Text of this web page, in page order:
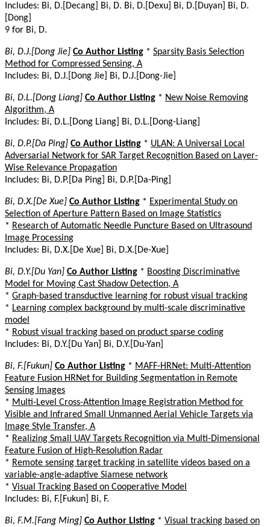
Includes: Bi, D.[Decang] Bi, D. Bi, D.[Dexu] Bi, D.[Duyan] Bi, D.
[Dong]
9 for Bi, D.
Bi, D.J.[Dong Jie] Co Author Listing * Sparsity Basis Selection
Method for Compressed Sensing, A
Includes: Bi, D.J.[Dong Jie] Bi, D.J.[Dong-Jie]
Bi, D.L.[Dong Liang] Co Author Listing * New Noise Removing
Algorithm, A
Includes: Bi, D.L.[Dong Liang] Bi, D.L.[Dong-Liang]
Bi, D.P.[Da Ping] Co Author Listing * ULAN: A Universal Local
Adversarial Network for SAR Target Recognition Based on Layer-
Wise Relevance Propagation
Includes: Bi, D.P.[Da Ping] Bi, D.P.[Da-Ping]
Bi, D.X.[De Xue] Co Author Listing * Experimental Study on
Selection of Aperture Pattern Based on Image Statistics
* Research of Automatic Needle Puncture Based on Ultrasound
Image Processing
Includes: Bi, D.X.[De Xue] Bi, D.X.[De-Xue]
Bi, D.Y.[Du Yan] Co Author Listing * Boosting Discriminative
Model for Moving Cast Shadow Detection, A
* Graph-based transductive learning for robust visual tracking
* Learning complex background by multi-scale discriminative
model
* Robust visual tracking based on product sparse coding
Includes: Bi, D.Y.[Du Yan] Bi, D.Y.[Du-Yan]
Bi, F.[Fukun] Co Author Listing * MAFF-HRNet: Multi-Attention
Feature Fusion HRNet for Building Segmentation in Remote
Sensing Images
* Multi-Level Cross-Attention Image Registration Method for
Visible and Infrared Small Unmanned Aerial Vehicle Targets via
Image Style Transfer, A
* Realizing Small UAV Targets Recognition via Multi-Dimensional
Feature Fusion of High-Resolution Radar
* Remote sensing target tracking in satellite videos based on a
variable-angle-adaptive Siamese network
* Visual Tracking Based on Cooperative Model
Includes: Bi, F.[Fukun] Bi, F.
Bi, F.M.[Fang Ming] Co Author Listing * Visual tracking based on